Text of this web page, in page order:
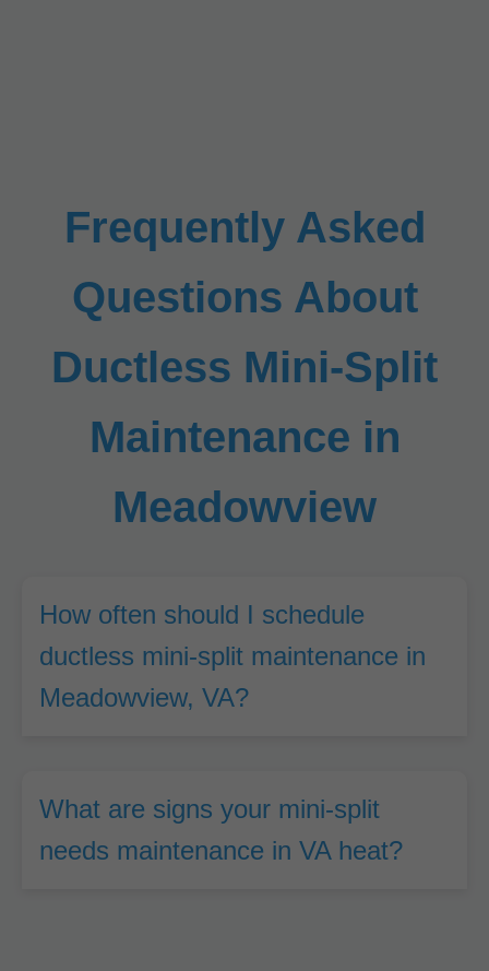
Frequently Asked
Questions About
Ductless Mini-Split
Maintenance in
Meadowview
How often should I schedule
ductless mini-split maintenance in
Meadowview, VA?
What are signs your mini-split
needs maintenance in VA heat?